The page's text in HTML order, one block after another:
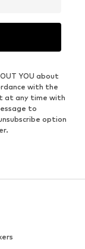
YOU about
with the
at any time with
to
option